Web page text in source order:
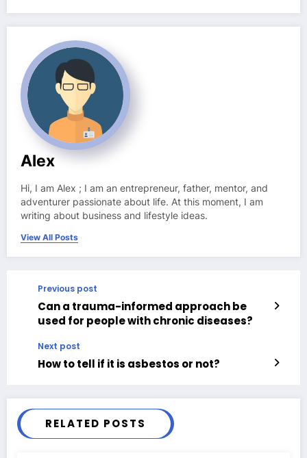
Alex
Hi, I am Alex ; I am an entrepreneur, father, mentor, and
adventurer passionate about life. At this moment, I am
writing about business and lifestyle ideas.
View All Posts
Previous post
Can a trauma-informed approach be
used for people with chronic diseases?
Next post
How to tell if it is asbestos or not?
RELATED POSTS